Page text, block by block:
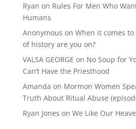
Ryan on Rules For Men Who
Humans
Anonymous on When it comes
of history are you on?
VALSA GEORGE on No Soup for
Can’t Have the Priesthood
Amanda on Mormon Women
Truth About Ritual Abuse
Ryan Jones on We Like Our